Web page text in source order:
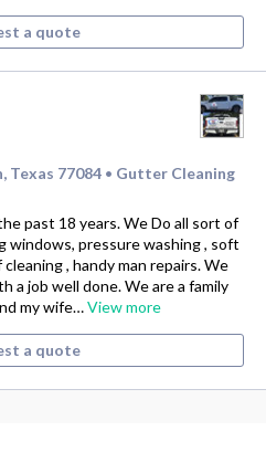
a quote
Texas 77084 • Gutter Cleaning
past 18 years. We Do all sort of
windows, pressure washing , soft
, handy man repairs. We
a job well done. We are a family
my wife…View more
a quote